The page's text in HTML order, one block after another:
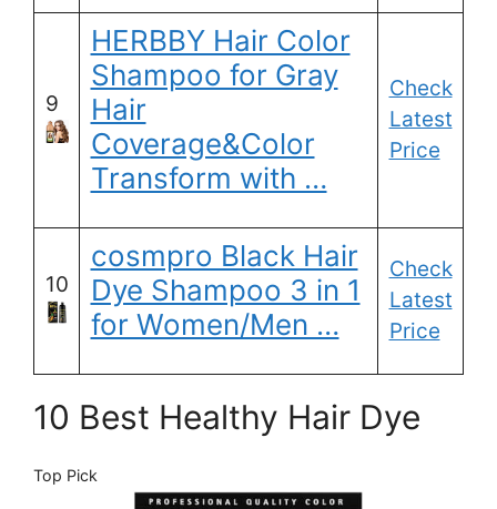
9
HERBBY Hair Color
Shampoo for Gray
Hair
Coverage&Color
Transform with …
Check
Latest
Price
10
cosmpro Black Hair
Dye Shampoo 3 in 1
for Women/Men …
Check
Latest
Price
10 Best Healthy Hair Dye
Top Pick